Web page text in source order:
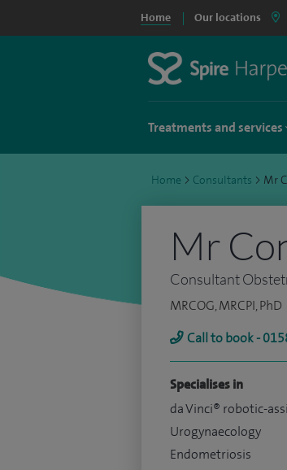
Home Our locations
Treatments and services
Home > Consultants > Mr
Mr
Consultant
MRCOG, MRCPI, PhD
Call to book -
Specialises in
da Vinci® robotic-
Urogynaecology
Endometriosis